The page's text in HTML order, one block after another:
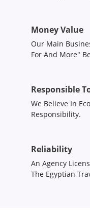
Money Value
Our Main
For And More"
Responsible
We Believe In
Responsibility.
Reliability
An Agency
The Egyptian